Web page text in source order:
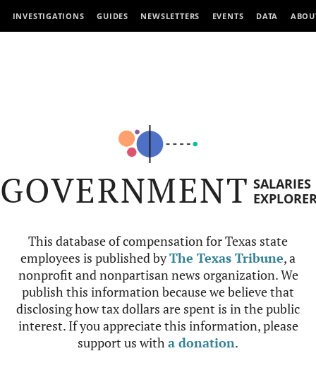
INVESTIGATIONS GUIDES NEWSLETTERS EVENTS DATA
GOVERNMENT SALARIES
This database of compensation for Texas state
employees is published byThe Texas Tribune, a
nonprofit and nonpartisan news organization. We
publish this information because we believe that
disclosing how tax dollars are spent is in the public
interest. If you appreciate this information, please
support us witha donation.